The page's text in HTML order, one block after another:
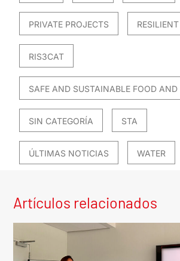
PRIVATE PROJECTS
RIS3CAT
SAFE AND SUSTAINABLE FOOD AND
SIN CATEGORÍA STA
ÚLTIMAS NOTICIAS WATER
Artículos relacionados